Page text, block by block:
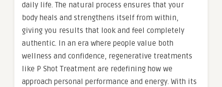
daily life. The natural process ensures that your
body heals and strengthens itself from within,
giving you results that look and feel completely
authentic. In an era where people value both
wellness and confidence, regenerative treatments
like P Shot Treatment are redefining how we
approach personal performance and energy. With its